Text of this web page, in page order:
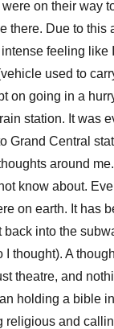
on their way
there. Due to this
feeling
used to
on going in a
station. It was
Grand Central
around
know about.
on earth. It has
into the
thought). A
theatre, and
holding a bible
and